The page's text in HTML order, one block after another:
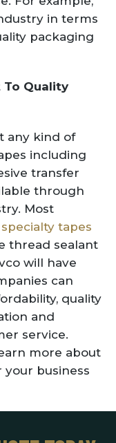
in terms
packaging
Quality
any kind of
including
transfer
through
Most
specialty tapes
thread sealant
will have
can
quality
and
service.
more about
business